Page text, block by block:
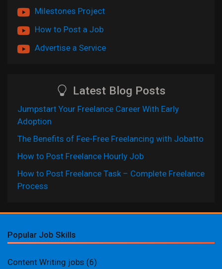
Milestones Project
How to Post a Job
Advertise a Service
Latest Blog Posts
Jumpstart Your Freelance Career With Early
Adoption
The Benefits of Fee-Free Freelancing with Jobatto
How to Post Freelance Hourly Job
How to Post Freelance Task – Complete Freelance
Process
Popular Job Skills
Content Writing jobs (6)